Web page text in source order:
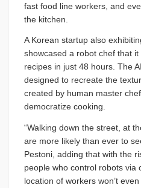
fast food line workers, and
the kitchen.
A Korean startup also
showcased a robot chef that
recipes in just 48 hours. The
designed to recreate the
created by human master
democratize cooking.
“Walking down the street, at
are more likely than ever to
Pestoni, adding that with the
people who control robots
location of workers won’t